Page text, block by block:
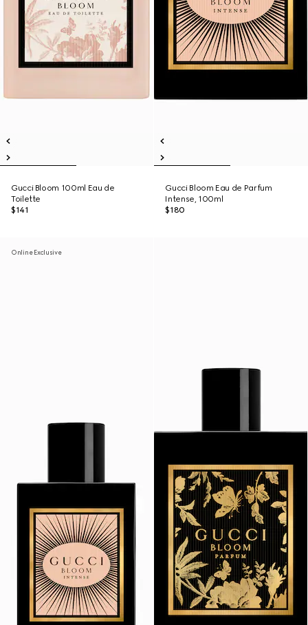
Gucci Bloom 100ml Eau de
Toilette
$141
Gucci Bloom Eau de Parfum
Intense, 100ml
$180
Online Exclusive